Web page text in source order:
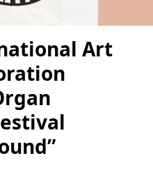
Art